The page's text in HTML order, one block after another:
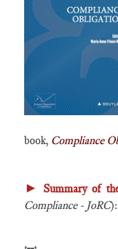
book, Compliance
► Summary of
Compliance - JoRC):